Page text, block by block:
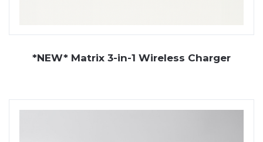
*NEW* Matrix 3-in-1 Wireless Charger